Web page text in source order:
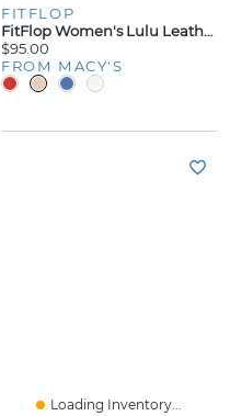
FITFLOP
FitFlop Women's Lulu Leather Toe-Thongs Sandals
$95.00
FROM MACY'S
Loading Inventory...